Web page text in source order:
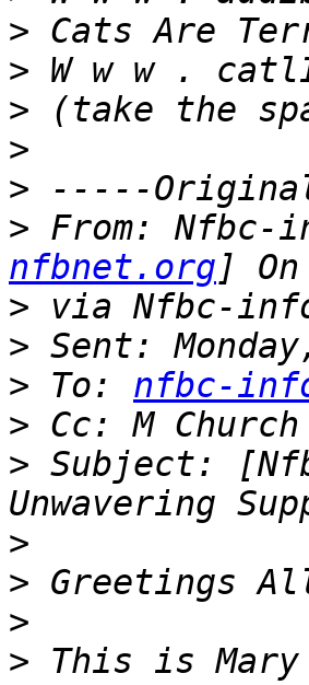
>
>
>
>
>
> From:
nfbnet.org
>
>
> To: nfbc-
>
> Subject:
>
>
>
> This is Mary